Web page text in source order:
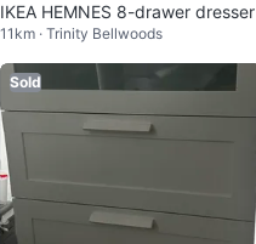
IKEA HEMNES 8-drawer dresser
11km · Trinity Bellwoods
Sold